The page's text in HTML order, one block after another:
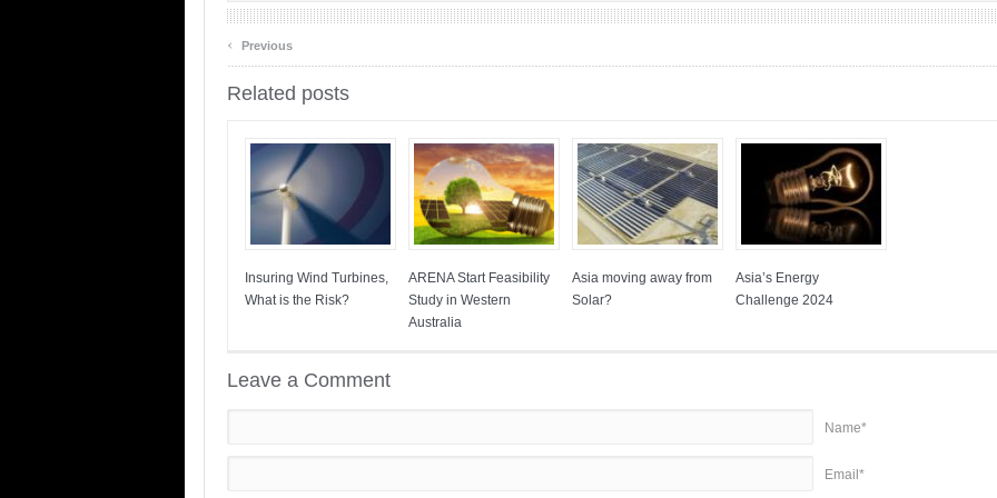
‹ Previous
Related posts
Insuring Wind Turbines,
What is the Risk?
ARENA Start Feasibility
Study in Western
Australia
Asia moving away from
Solar?
Asia’s Energy
Challenge 2024
Leave a Comment
Name*
Email*